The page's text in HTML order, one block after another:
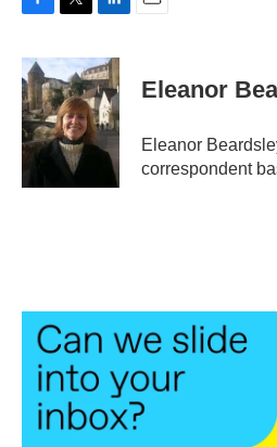
c
e
b
o
o
k
i
t
t
e
r
n
k
e
d
I
Eleanor
Eleanor
correspondent